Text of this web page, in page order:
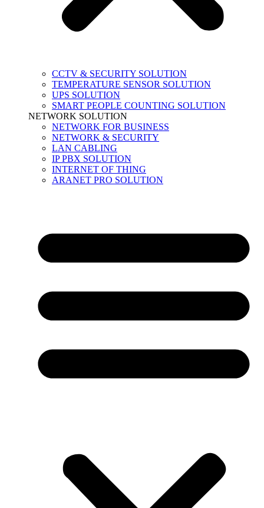
CCTV & SECURITY SOLUTION
TEMPERATURE SENSOR SOLUTION
UPS SOLUTION
SMART PEOPLE COUNTING SOLUTION
NETWORK SOLUTION
NETWORK FOR BUSINESS
NETWORK & SECURITY
LAN CABLING
IP PBX SOLUTION
INTERNET OF THING
ARANET PRO SOLUTION